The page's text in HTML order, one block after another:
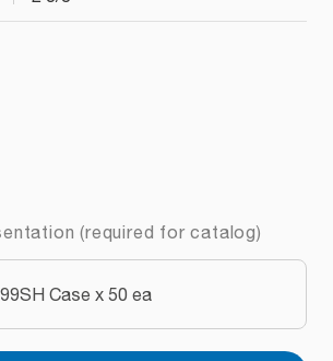
(required for catalog)
Case x 50 ea